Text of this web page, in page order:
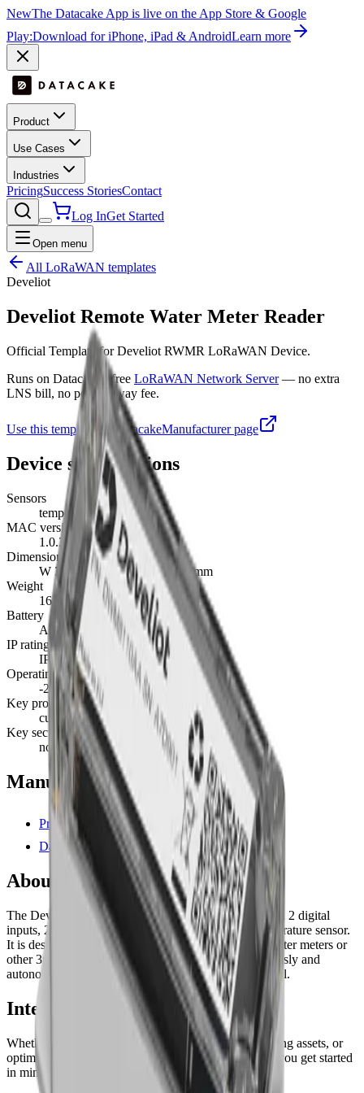
NewThe Datacake App is live on the App Store & Google
Play:Download for iPhone, iPad & AndroidLearn more
Product
Use Cases
Industries
PricingSuccess StoriesContact
Log InGet Started
Open menu
All LoRaWAN templates
Develiot
Develiot Remote Water Meter Reader
Official Template for Develiot RWMR LoRaWAN Device.
Runs on Datacake's free LoRaWAN Network Server — no extra
LNS bill, no per-gateway fee.
Use this template on DatacakeManufacturer page
Device specifications
Sensors
temperature, battery
MAC version
1.0.3
Dimensions
W 35 mm · L 120 mm · H 35 mm
Weight
163 g
Battery
AA · replaceable
IP rating
IP68
Operating temperature
-20°C to 80°C
Key provisioning
custom, join server
Key security
none
Manufacturer resources
Product page
Datasheet (PDF)
About this device
The Develiot Remote Water Meter Reader comes with 2 digital
inputs, 2 digital outputs, and with an embedded temperature sensor.
It is designed to easily connect with standard pulse water meters or
other 3rd party equipment and it transmits data wirelessly and
autonomously utilizing LoRaWAN® network protocol.
Interested in a similar solution?
Whether you're monitoring environmental data, tracking assets, or
optimizing building performance, Datacake can help you get started
in minutes. Reach out and let's discuss your use case.